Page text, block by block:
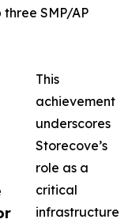
SMP/AP
This
achievement
underscores
Storecove’s
role as a
critical
infrastructure